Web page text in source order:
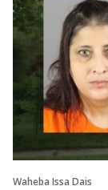
Waheba Issa Dais